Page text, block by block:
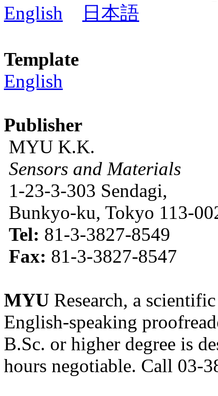
English
日本語
Template
English
Publisher
MYU K.K.
Sensors and Materials
1-23-3-303 Sendagi,
Bunkyo-ku, Tokyo 113-
Tel: 81-3-3827-8549
Fax: 81-3-3827-8547
MYU Research, a
English-speaking
B.Sc. or higher degree is
hours negotiable. Call 03-